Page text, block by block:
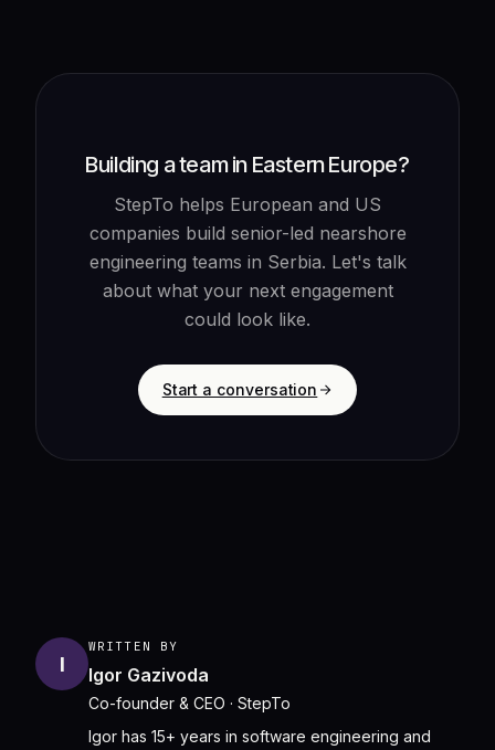
Building a team in Eastern Europe?
StepTo helps European and US
companies build senior-led nearshore
engineering teams in Serbia. Let's talk
about what your next engagement
could look like.
Start a conversation
I
WRITTEN BY
Igor Gazivoda
Co-founder & CEO · StepTo
Igor has 15+ years in software engineering and